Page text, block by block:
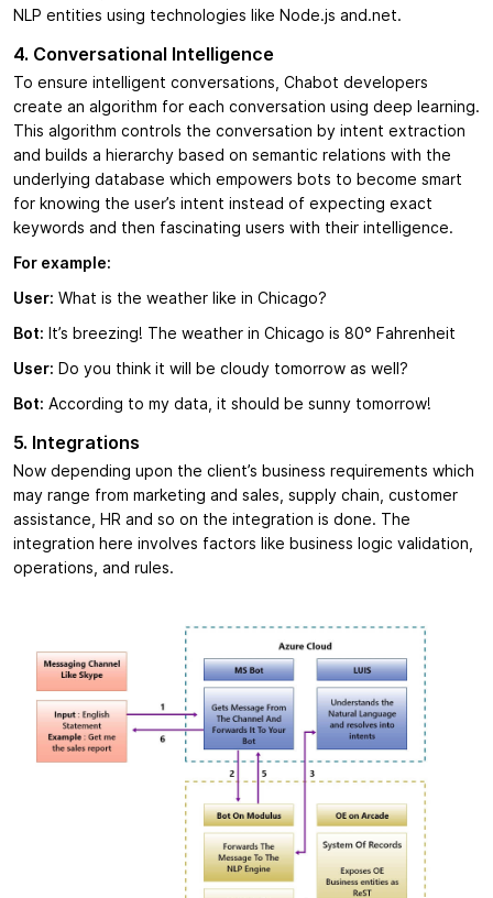
NLP entities using technologies like Node.js and.net.
4. Conversational Intelligence
To ensure intelligent conversations, Chabot developers
create an algorithm for each conversation using deep learning.
This algorithm controls the conversation by intent extraction
and builds a hierarchy based on semantic relations with the
underlying database which empowers bots to become smart
for knowing the user’s intent instead of expecting exact
keywords and then fascinating users with their intelligence.
For example:
User: What is the weather like in Chicago?
Bot: It’s breezing! The weather in Chicago is 80° Fahrenheit
User: Do you think it will be cloudy tomorrow as well?
Bot: According to my data, it should be sunny tomorrow!
5. Integrations
Now depending upon the client’s business requirements which
may range from marketing and sales, supply chain, customer
assistance, HR and so on the integration is done. The
integration here involves factors like business logic validation,
operations, and rules.